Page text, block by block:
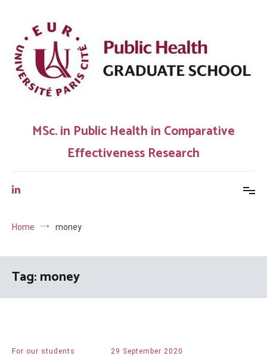
content
MSc. in Public Health in Comparative
Effectiveness Research
Home money
Tag:money
For our students 29 September 2020